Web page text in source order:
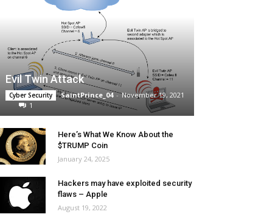
Evil Twin Attack
Cyber Security SaintPrince_04 - November 19, 2021
1
Here’s What We Know About the
$TRUMP Coin
January 24, 2025
Hackers may have exploited security
flaws – Apple
August 19, 2022